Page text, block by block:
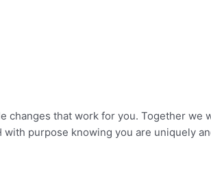
that work for you. Together we
purpose knowing you are uniquely